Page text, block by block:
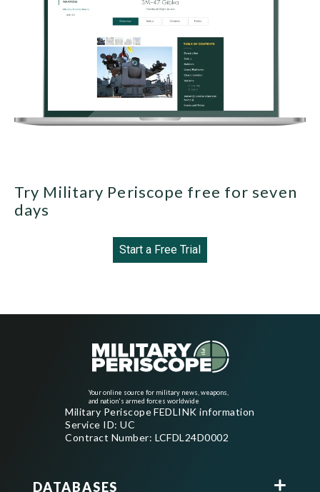
Try Military Periscope free for seven
days
Start a Free Trial
Your online source for military news, weapons,
and nation's armed forces worldwide
Military Periscope FEDLINK information
Service ID: UC
Contract Number: LCFDL24D0002
DATABASES